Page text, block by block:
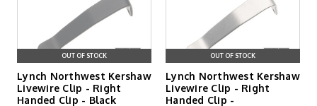
OUT OF STOCK
Lynch Northwest Kershaw
Livewire Clip - Right
Handed Clip - Black
OUT OF STOCK
Lynch Northwest Kershaw
Livewire Clip - Right
Handed Clip -